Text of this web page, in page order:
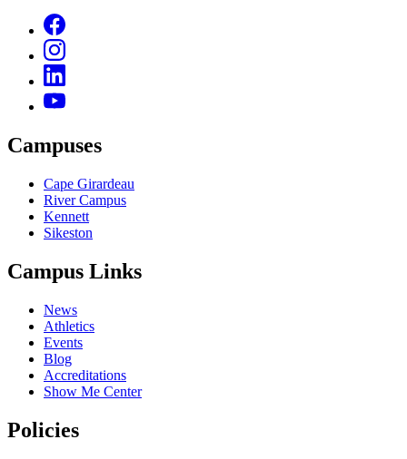
Campuses
Cape Girardeau
River Campus
Kennett
Sikeston
Campus Links
News
Athletics
Events
Blog
Accreditations
Show Me Center
Policies